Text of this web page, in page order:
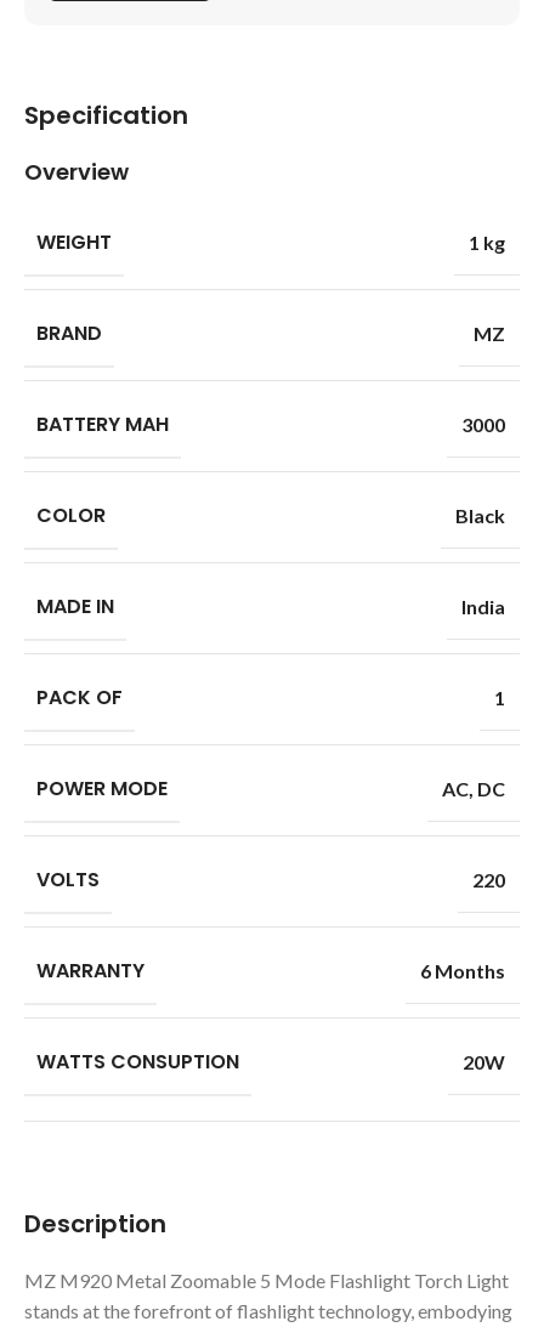
Description
MZ M920 Metal Zoomable 5 Mode Flashlight Torch Light
stands at the forefront of flashlight technology, embodying
Specification
Overview
WEIGHT 1 kg
BRAND MZ
BATTERY MAH 3000
COLOR Black
MADE IN India
PACK OF 1
POWER MODE AC, DC
VOLTS 220
WARRANTY 6 Months
WATTS CONSUPTION 20W